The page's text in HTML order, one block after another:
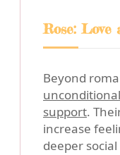
Rose: Love
Beyond
support.
increase
deeper